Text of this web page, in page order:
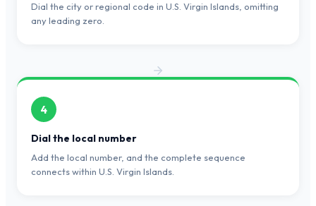
Dial the city or regional code in U.S. Virgin Islands, omitting
any leading zero.
4
Dial the local number
Add the local number, and the complete sequence
connects within U.S. Virgin Islands.